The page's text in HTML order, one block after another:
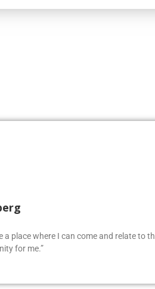
place where I can come and relate to the